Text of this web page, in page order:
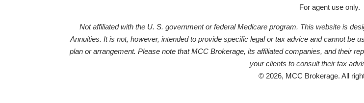
For agent use only.
Not affiliated with the U. S. government or federal Medicare program. This website is
Annuities. It is not, however, intended to provide specific legal or tax advice and cannot be
plan or arrangement. Please note that MCC Brokerage, its affiliated companies, and their
your clients to consult their tax
© 2026, MCC Brokerage. All